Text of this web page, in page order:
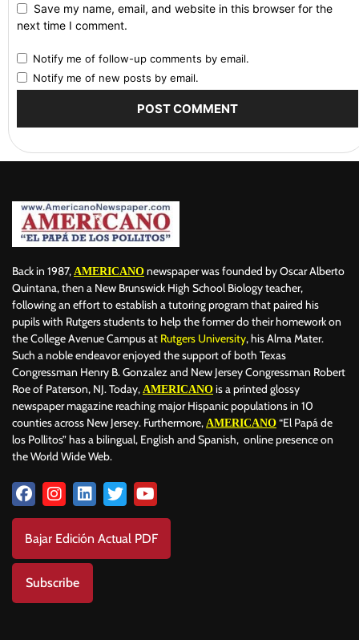
Save my name, email, and website in this browser for the
next time I comment.
Notify me of follow-up comments by email.
Notify me of new posts by email.
Back in 1987, AMERICANO newspaper was founded by Oscar Alberto
Quintana, then a New Brunswick High School Biology teacher,
following an effort to establish a tutoring program that paired his
pupils with Rutgers students to help the former do their homework on
the College Avenue Campus at Rutgers University, his Alma Mater.
Such a noble endeavor enjoyed the support of both Texas
Congressman Henry B. Gonzalez and New Jersey Congressman Robert
Roe of Paterson, NJ. Today, AMERICANO is a printed glossy
newspaper magazine reaching major Hispanic populations in 10
counties across New Jersey. Furthermore, AMERICANO “El Papá de
los Pollitos” has a bilingual, English and Spanish, online presence on
the World Wide Web.
Bajar Edición Actual PDF
Subscribe